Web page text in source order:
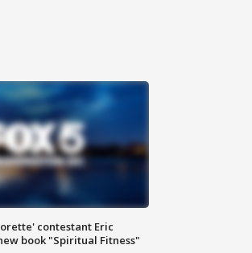
contestant Eric
book "Spiritual Fitness"